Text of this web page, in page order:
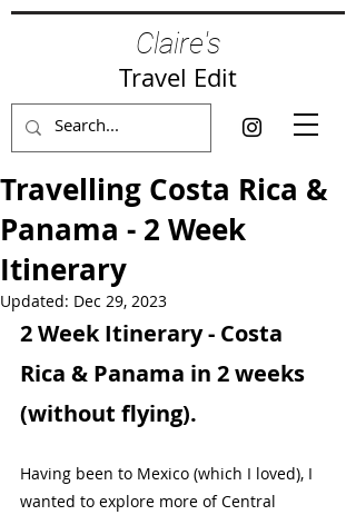
Claire's
Travel Edit
Travelling Costa Rica &
Panama - 2 Week
Itinerary
Updated: Dec 29, 2023
2 Week Itinerary - Costa
Rica & Panama in 2 weeks
(without flying).
Having been to Mexico (which I loved), I
wanted to explore more of Central